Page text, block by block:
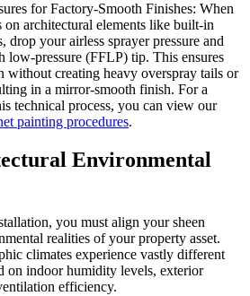
for Factory-Smooth Finishes: When
on architectural elements like built-in
drop your airless sprayer pressure and
low-pressure (FFLP) tip. This ensures
without creating heavy overspray tails or
in a mirror-smooth finish. For a
technical process, you can view our
painting procedures.
Environmental
you must align your sheen
realities of your property asset.
climates experience vastly different
on indoor humidity levels, exterior
efficiency.